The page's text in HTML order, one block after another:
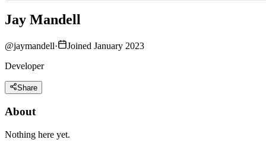
Jay Mandell
@jaymandell·
Joined January 2023
Developer
Share
About
Nothing here yet.